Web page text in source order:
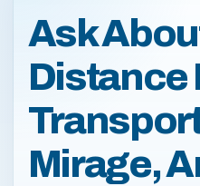
Ask
Distance
Transport
Mirage,